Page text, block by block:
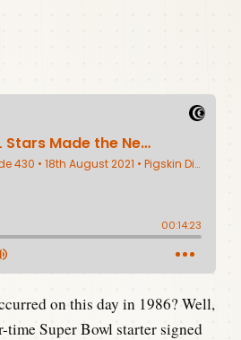
on this day in 1986? Well,
Super Bowl starter signed